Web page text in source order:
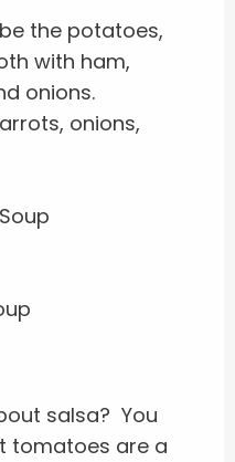
the potatoes,
with ham,
onions.
onions,
salsa? You
tomatoes are a